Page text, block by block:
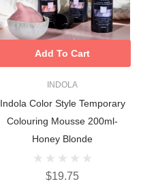
INDOLA
Indola Color Style Temporary
Colouring Mousse 200ml-
Honey Blonde
$19.75
Add To Cart